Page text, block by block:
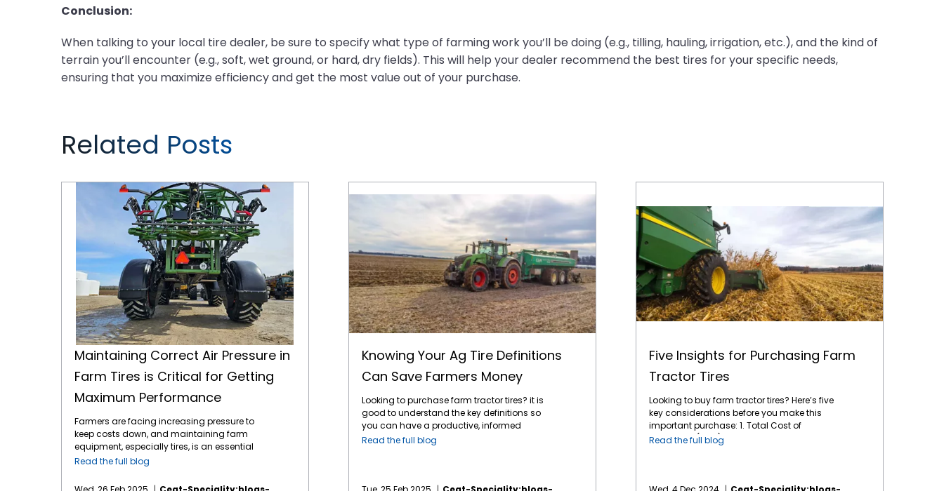
Conclusion:
When talking to your local tire dealer, be sure to specify what type of farming work you’ll be doing (e.g., tilling, hauling, irrigation, etc.), and the kind of
terrain you’ll encounter (e.g., soft, wet ground, or hard, dry fields). This will help your dealer recommend the best tires for your specific needs,
ensuring that you maximize efficiency and get the most value out of your purchase.
Related Posts
Maintaining Correct Air Pressure in
Farm Tires is Critical for Getting
Maximum Performance
Farmers are facing increasing pressure to
keep costs down, and maintaining farm
equipment, especially tires, is an essential
part of this effort. Tires play a critical role in
especially maintaining correct air pressure,
Read the full blog
Knowing Your Ag Tire Definitions
Can Save Farmers Money
Looking to purchase farm tractor tires? it is
good to understand the key definitions so
you can have a productive, informed
discussion with your local tire dealer. Here
bias ply cords extend diagonally from bead
Read the full blog
Five Insights for Purchasing Farm
Tractor Tires
Looking to buy farm tractor tires? Here’s five
key considerations before you make this
important purchase: 1. Total Cost of
Ownership (TCO): This is the key factor for
costing more in the long run. Tires like CEAT's
Read the full blog